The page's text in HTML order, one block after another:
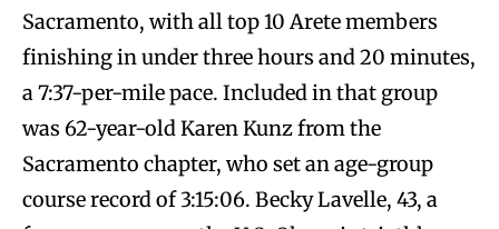
Sacramento, with all top 10 Arete members
finishing in under three hours and 20 minutes,
a 7:37-per-mile pace. Included in that group
was 62-year-old Karen Kunz from the
Sacramento chapter, who set an age-group
course record of 3:15:06. Becky Lavelle, 43, a